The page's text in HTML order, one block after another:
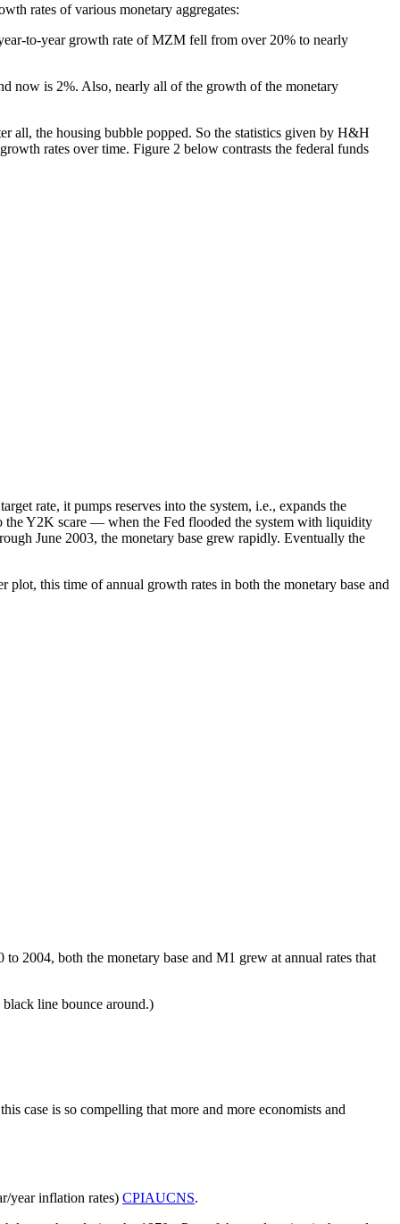
rates of various monetary aggregates:
to-year growth rate of MZM fell from over 20% to nearly
now is 2%. Also, nearly all of the growth of the monetary
all, the housing bubble popped. So the statistics given by H&H
rates over time. Figure 2 below contrasts the federal funds
rate, it pumps reserves into the system, i.e., expands the
the Y2K scare — when the Fed flooded the system with liquidity
June 2003, the monetary base grew rapidly. Eventually the
this time of annual growth rates in both the monetary base and
2004, both the monetary base and M1 grew at annual rates that
line bounce around.)
case is so compelling that more and more economists and
year inflation rates) CPIAUCNS.